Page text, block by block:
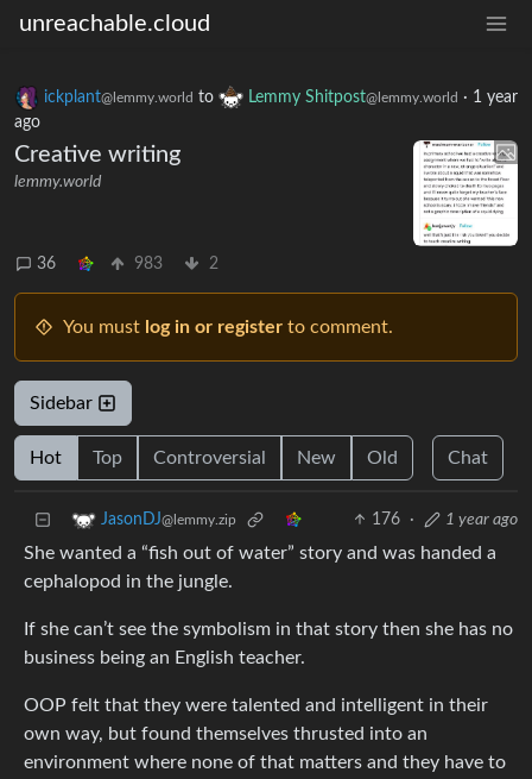
unreachable.cloud
ickplant@lemmy.world to Lemmy Shitpost@lemmy.world · 1 year
ago
Creative writing
lemmy.world
36 983 2
You must log in or register to comment.
Sidebar
Hot Top Controversial New Old Chat
JasonDJ@lemmy.zip 176 · 1 year ago
She wanted a “fish out of water” story and was handed a
cephalopod in the jungle.
If she can’t see the symbolism in that story then she has no
business being an English teacher.
OOP felt that they were talented and intelligent in their
own way, but found themselves thrusted into an
environment where none of that matters and they have to